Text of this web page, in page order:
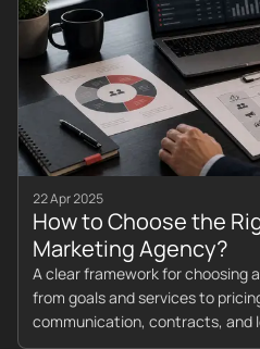
22 Apr 2025
How to Choose the
Marketing Agency?
A clear framework for choosing
from goals and services to
communication, contracts, and